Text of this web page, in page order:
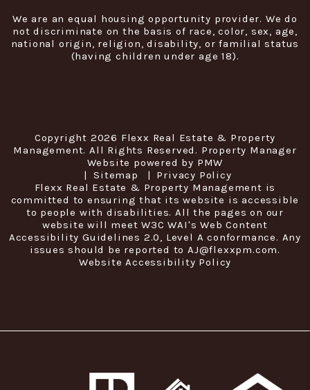
We are an equal housing opportunity provider. We do
not discriminate on the basis of race, color, sex, age,
national origin, religion, disability, or familial status
(having children under age 18).
Copyright 2026 Flexx Real Estate & Property
Management. All Rights Reserved. Property Manager
Website powered by PMW
Sitemap
Privacy Policy
Flexx Real Estate & Property Management is
committed to ensuring that its website is accessible
to people with disabilities. All the pages on our
website will meet W3C WAI's Web Content
Accessibility Guidelines 2.0, Level A conformance. Any
issues should be reported toAJ@flexxpm.com.
Website Accessibility Policy